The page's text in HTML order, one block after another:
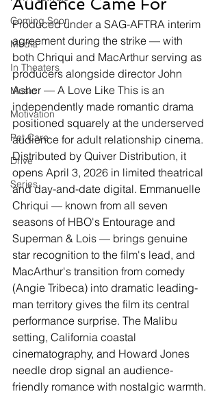
Coming Soon
Media
In Theaters
Music
Motivation
Pet Care
Drive
Series
Produced under a SAG-AFTRA interim
agreement during the strike — with
both Chriqui and MacArthur serving as
producers alongside director John
Asher — A Love Like This is an
independently made romantic drama
positioned squarely at the underserved
audience for adult relationship cinema.
Distributed by Quiver Distribution, it
opens April 3, 2026 in limited theatrical
and day-and-date digital. Emmanuelle
Chriqui — known from all seven
seasons of HBO's Entourage and
Superman & Lois — brings genuine
star recognition to the film's lead, and
MacArthur's transition from comedy
(Angie Tribeca) into dramatic leading-
man territory gives the film its central
performance surprise. The Malibu
setting, California coastal
cinematography, and Howard Jones
needle drop signal an audience-
friendly romance with nostalgic warmth.